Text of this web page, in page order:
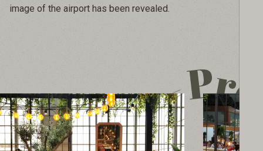
image of the airport has been revealed.